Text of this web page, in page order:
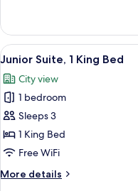
Room,
King
View
all
photos
for
Junior
Suite,
1
Bed
13
Junior Suite, 1 King Bed
City view
1 bedroom
Sleeps 3
1 King Bed
Free WiFi
More details
More